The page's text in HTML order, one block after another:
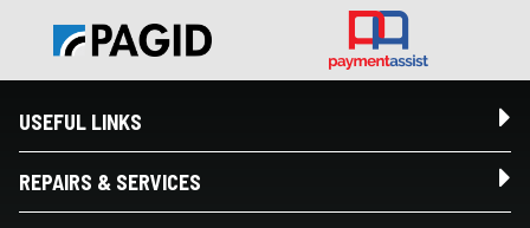
USEFUL LINKS
REPAIRS & SERVICES